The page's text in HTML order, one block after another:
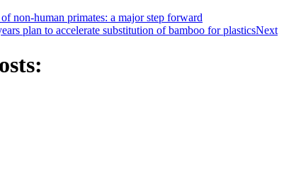
non-human primates: a major step forward
plan to accelerate substitution of bamboo for plasticsNext